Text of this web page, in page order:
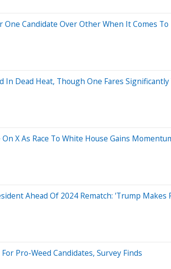
Candidate Over Other When It Comes To
In Dead Heat, Though One Fares
X As Race To White House Gains
Ahead Of 2024 Rematch: 'Trump Makes
Pro-Weed Candidates, Survey Finds